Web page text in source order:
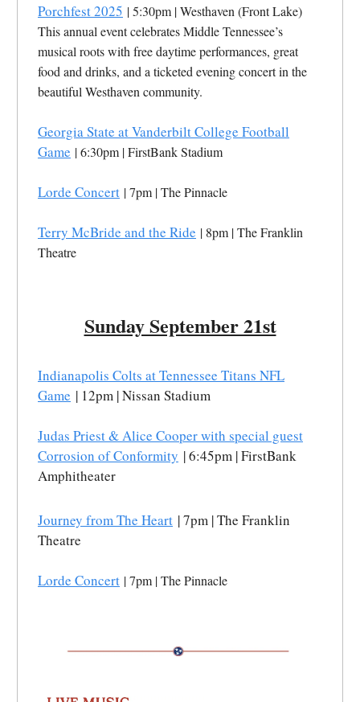
Porchfest 2025 | 5:30pm | Westhaven (Front Lake)
This annual event celebrates Middle Tennessee’s
musical roots with free daytime performances, great
food and drinks, and a ticketed evening concert in the
beautiful Westhaven community.
Georgia State at Vanderbilt College Football
Game | 6:30pm | FirstBank Stadium
Lorde Concert | 7pm | The Pinnacle
Terry McBride and the Ride | 8pm | The Franklin
Theatre
Sunday September 21st
Indianapolis Colts at Tennessee Titans NFL
Game | 12pm | Nissan Stadium
Judas Priest & Alice Cooper with special guest
Corrosion of Conformity | 6:45pm | FirstBank
Amphitheater
Journey from The Heart | 7pm | The Franklin
Theatre
Lorde Concert | 7pm | The Pinnacle